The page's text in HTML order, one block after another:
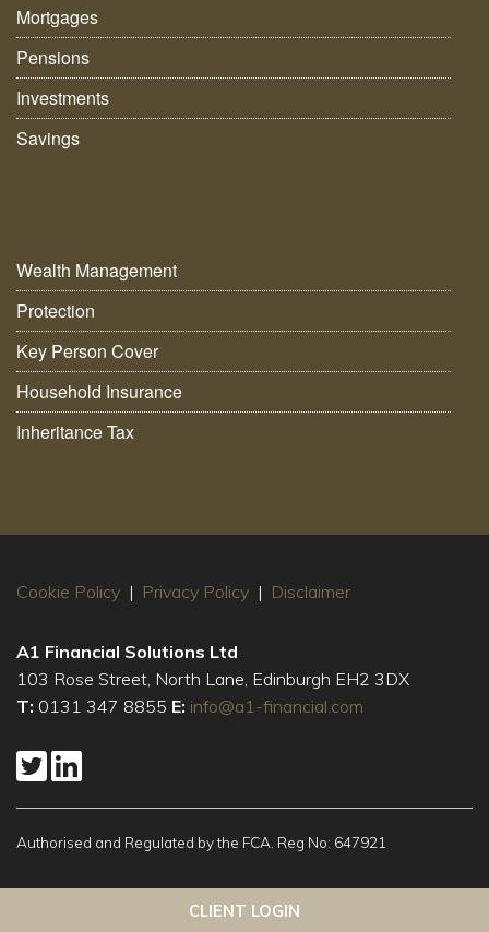
More infoCLIENT LOGIN
Mortgages
Pensions
Investments
Savings
Wealth Management
Protection
Key Person Cover
Household Insurance
Inheritance Tax
Cookie Policy | Privacy Policy | Disclaimer
A1 Financial Solutions Ltd
103 Rose Street, North Lane, Edinburgh EH2 3DX
T: 0131 347 8855 E: info@a1-financial.com
Authorised and Regulated by the FCA. Reg No: 647921